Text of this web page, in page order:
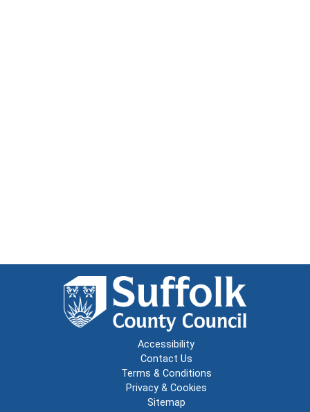
Accessibility
Contact Us
Terms & Conditions
Privacy & Cookies
Sitemap